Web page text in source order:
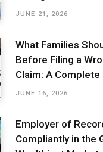
JUNE 21, 2026
What Families
Before Filing a
Claim: A Complete
JUNE 16, 2026
Employer of
Compliantly in the